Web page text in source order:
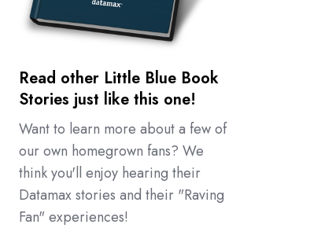
Read other Little Blue Book
Stories just like this one!
Want to learn more about a few of
our own homegrown fans? We
think you'll enjoy hearing their
Datamax stories and their "Raving
Fan" experiences!